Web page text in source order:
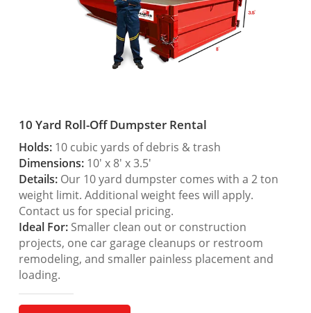
10 Yard Roll-Off Dumpster Rental
Holds:10 cubic yards of debris & trash
Dimensions:10′ x 8′ x 3.5′
Details:Our 10 yard dumpster comes with a 2 ton
weight limit. Additional weight fees will apply.
Contact us for special pricing.
Ideal For:Smaller clean out or construction
projects, one car garage cleanups or restroom
remodeling, and smaller painless placement and
loading.